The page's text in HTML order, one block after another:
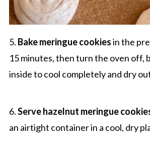
5. Bake meringue cookiesin the
15 minutes, then turn the oven off,
inside to cool completely and dry
6.Serve hazelnut meringue
an airtight container in a cool, dry